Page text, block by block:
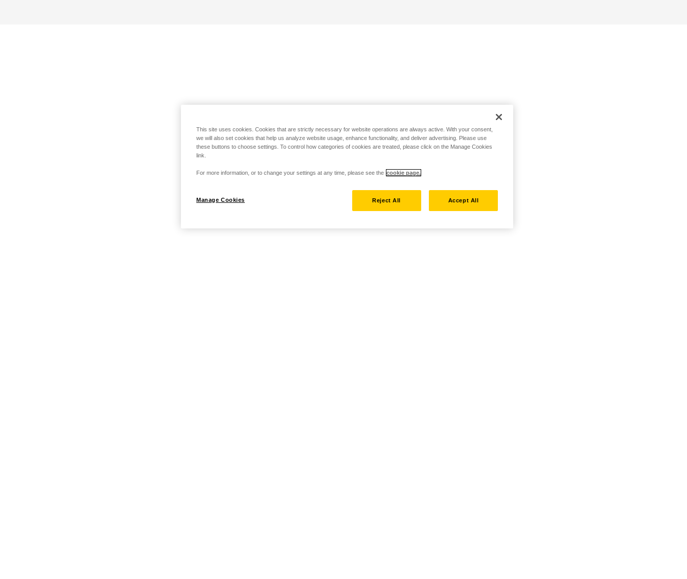
This site uses cookies. Cookies that are strictly necessary for website operations are always active. With your consent,
we will also set cookies that help us analyze website usage, enhance functionality, and deliver advertising. Please use
these buttons to choose settings. To control how categories of cookies are treated, please click on the Manage Cookies
link.
For more information, or to change your settings at any time, please see the cookie page.
Manage Cookies Reject All Accept All